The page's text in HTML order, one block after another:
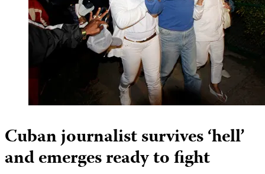
Cuban journalist survives ‘hell’
and emerges ready to fight